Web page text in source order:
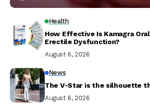
Health
How Effective Is Kamagra
Erectile Dysfunction?
August 6, 2026
News
The V-Star is the silhouette
August 6, 2026